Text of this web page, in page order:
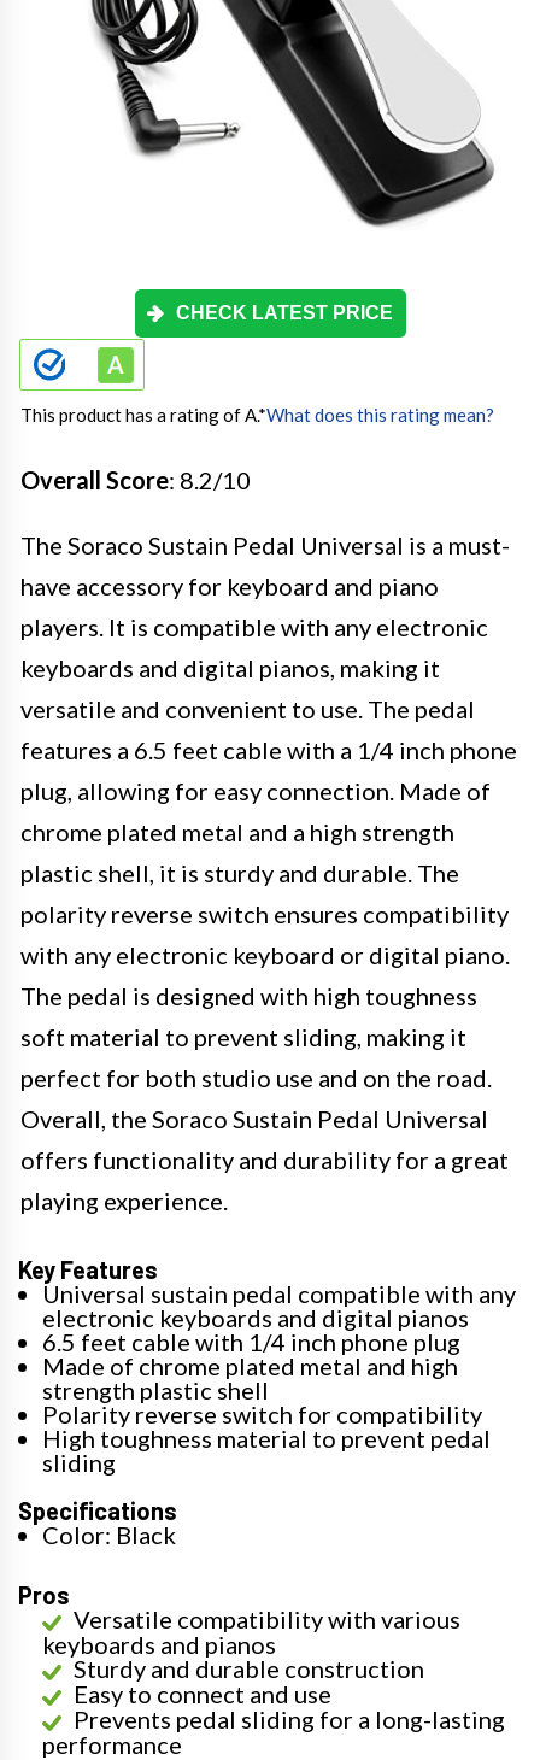
CHECK LATEST PRICE
This product has a rating of A.*What does this rating mean?
Overall Score: 8.2/10
The Soraco Sustain Pedal Universal is a must-
have accessory for keyboard and piano
players. It is compatible with any electronic
keyboards and digital pianos, making it
versatile and convenient to use. The pedal
features a 6.5 feet cable with a 1/4 inch phone
plug, allowing for easy connection. Made of
chrome plated metal and a high strength
plastic shell, it is sturdy and durable. The
polarity reverse switch ensures compatibility
with any electronic keyboard or digital piano.
The pedal is designed with high toughness
soft material to prevent sliding, making it
perfect for both studio use and on the road.
Overall, the Soraco Sustain Pedal Universal
offers functionality and durability for a great
playing experience.
Key Features
Universal sustain pedal compatible with any
electronic keyboards and digital pianos
6.5 feet cable with 1/4 inch phone plug
Made of chrome plated metal and high
strength plastic shell
Polarity reverse switch for compatibility
High toughness material to prevent pedal
sliding
Specifications
Color: Black
Pros
Versatile compatibility with various
keyboards and pianos
Sturdy and durable construction
Easy to connect and use
Prevents pedal sliding for a long-lasting
performance